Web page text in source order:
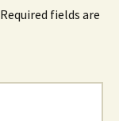
Required fields are